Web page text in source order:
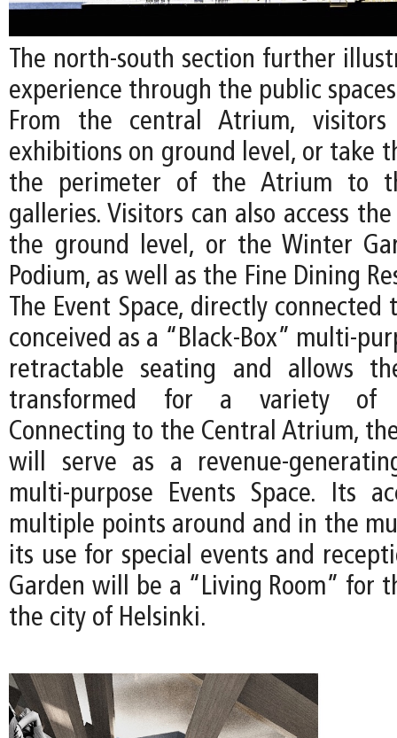
The north-south section further
experience through the public
From the central Atrium,
exhibitions on ground level, or take
the perimeter of the Atrium to
galleries. Visitors can also access
the ground level, or the Winter
Podium, as well as the Fine Dining
The Event Space, directly
conceived as a “Black-Box” multi-
retractable seating and allows
transformed for a variety of
Connecting to the Central Atrium,
will serve as a revenue-
multi-purpose Events Space. Its
multiple points around and in the
its use for special events and
Garden will be a “Living Room” for
the city of Helsinki.